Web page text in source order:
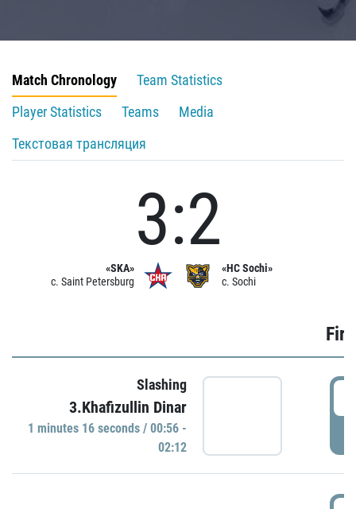
Match Chronology
Team Statistics
Player Statistics
Teams
Media
Текстовая трансляция
«SKA»
c. Saint Petersburg
3:2
«HC Sochi»
c. Sochi
Slashing
3.Khafizullin Dinar
1 minutes 16 seconds / 00:56 -
02:12